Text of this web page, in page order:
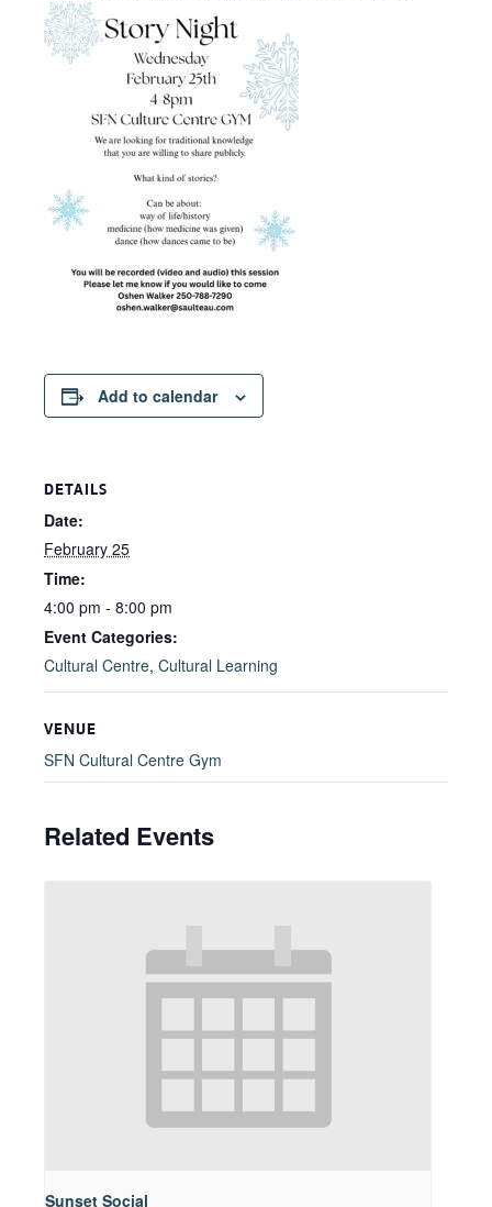
Add to calendar
DETAILS
Date:
February 25
Time:
4:00 pm - 8:00 pm
Event Categories:
Cultural Centre, Cultural Learning
VENUE
SFN Cultural Centre Gym
Related Events
Sunset Social